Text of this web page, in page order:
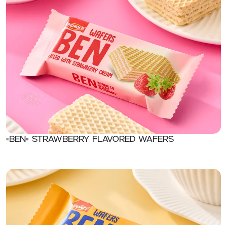
«Ben» Strawberry flavored wafers